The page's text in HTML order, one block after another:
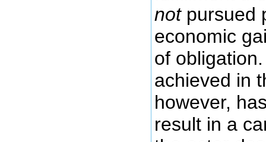
notpursued
economic
of
achieved in
however,
result in a